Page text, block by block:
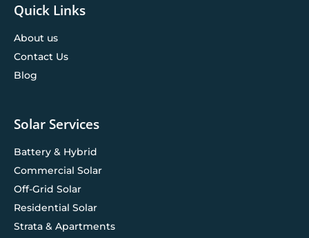
Quick Links
About us
Contact Us
Blog
Solar Services
Battery & Hybrid
Commercial Solar
Off-Grid Solar
Residential Solar
Strata & Apartments